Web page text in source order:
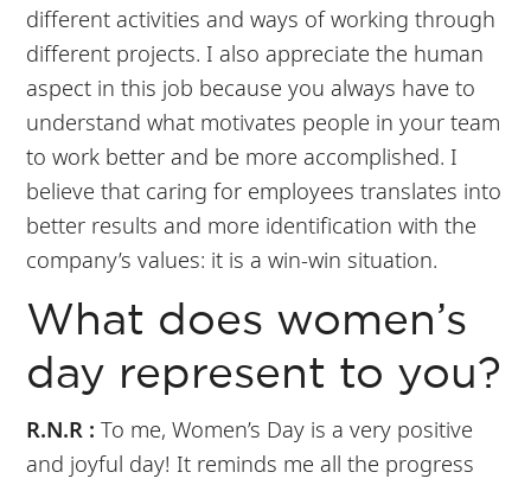
different activities and ways of working through
different projects. I also appreciate the human
aspect in this job because you always have to
understand what motivates people in your team
to work better and be more accomplished. I
believe that caring for employees translates into
better results and more identification with the
company’s values: it is a win-win situation.
What does women’s
day represent to you?
R.N.R :To me, Women’s Day is a very positive
and joyful day! It reminds me all the progress